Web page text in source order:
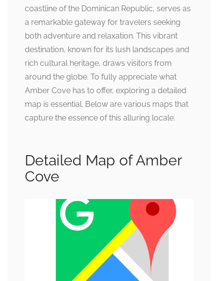
coastline of the Dominican Republic, serves as
a remarkable gateway for travelers seeking
both adventure and relaxation. This vibrant
destination, known for its lush landscapes and
rich cultural heritage, draws visitors from
around the globe. To fully appreciate what
Amber Cove has to offer, exploring a detailed
map is essential. Below are various maps that
capture the essence of this alluring locale.
Detailed Map of Amber
Cove